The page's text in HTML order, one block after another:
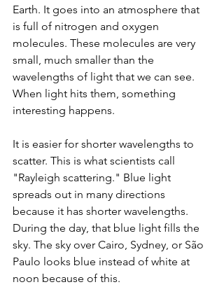
Earth. It goes into an atmosphere that
is full of nitrogen and oxygen
molecules. These molecules are very
small, much smaller than the
wavelengths of light that we can see.
When light hits them, something
interesting happens.
It is easier for shorter wavelengths to
scatter. This is what scientists call
"Rayleigh scattering." Blue light
spreads out in many directions
because it has shorter wavelengths.
During the day, that blue light fills the
sky. The sky over Cairo, Sydney, or São
Paulo looks blue instead of white at
noon because of this.